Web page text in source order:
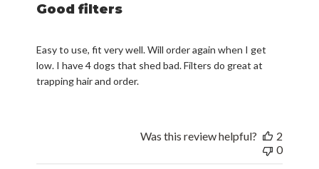
Good filters
Easy to use, fit very well. Will order again when I get
low. I have 4 dogs that shed bad. Filters do great at
trapping hair and order.
Was this review helpful?
2
0